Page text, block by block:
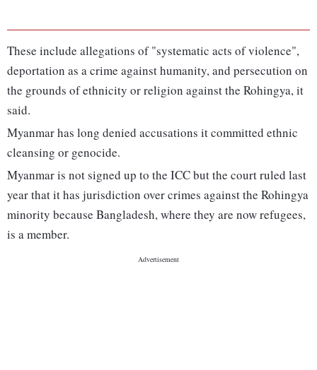
These include allegations of "systematic acts of violence",
deportation as a crime against humanity, and persecution on
the grounds of ethnicity or religion against the Rohingya, it
said.
Myanmar has long denied accusations it committed ethnic
cleansing or genocide.
Myanmar is not signed up to the ICC but the court ruled last
year that it has jurisdiction over crimes against the Rohingya
minority because Bangladesh, where they are now refugees,
is a member.